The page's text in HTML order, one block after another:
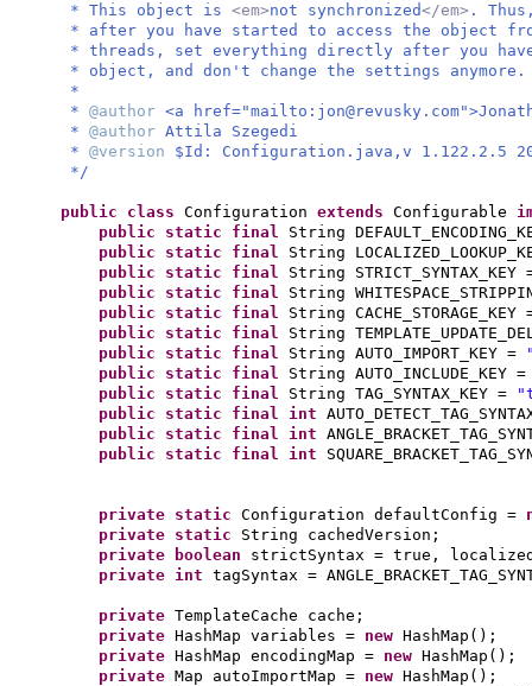
* This object is <em>not synchronized</em> .
* after you have started to access the object
* threads, set everything directly after you
* object, and don't change the settings anymore.
*
* @author <a href="mailto: jon@revusky.com
* @author Attila Szegedi
* @version $Id: Configuration.java,v 1.122.2.5
*/
public class Configuration extends Configurable
public static final String
public static final String
public static final String
public static final String
public static final String
public static final String
public static final String AUTO_IMPORT_KEY =
public static final String AUTO_INCLUDE_KEY
public static final String TAG_SYNTAX_KEY =
public static final int
public static final int
public static final int
private static Configuration defaultConfig =
private static String cachedVersion;
private
boolean strictSyntax = true,
private int tagSyntax =
private TemplateCache cache;
private HashMap variables = new HashMap () ;
private HashMap encodingMap = new HashMap () ;
private Map autoImportMap = new HashMap () ;